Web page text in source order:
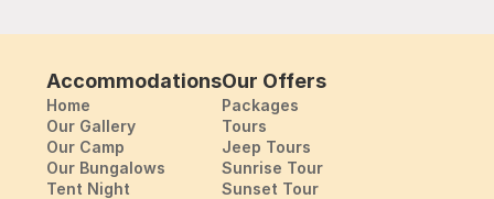
Accommodations
Home
Our Gallery
Our Camp
Our Bungalows
Tent Night
Our Offers
Packages
Tours
Jeep Tours
Sunrise Tour
Sunset Tour